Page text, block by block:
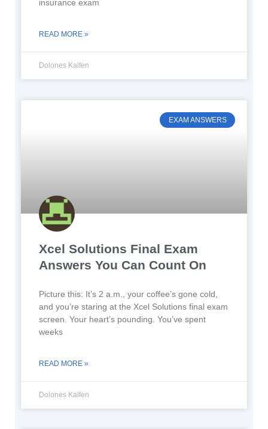
insurance exam
READ MORE »
Dolones Kalfen
EXAM ANSWERS
Xcel Solutions Final Exam
Answers You Can Count On
Picture this: It’s 2 a.m., your coffee’s gone cold,
and you’re staring at the Xcel Solutions final exam
screen. Your heart’s pounding. You’ve spent
weeks
READ MORE »
Dolones Kalfen